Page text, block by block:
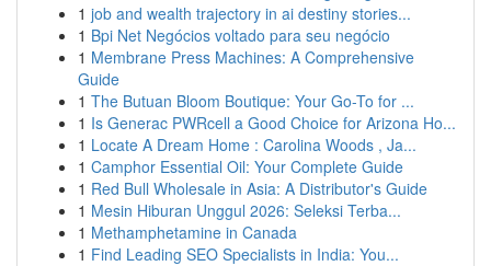
1 job and wealth trajectory in ai destiny stories...
1 Bpi Net Negócios voltado para seu negócio
1 Membrane Press Machines: A Comprehensive
Guide
1 The Butuan Bloom Boutique: Your Go-To for ...
1 Is Generac PWRcell a Good Choice for Arizona Ho...
1 Locate A Dream Home : Carolina Woods , Ja...
1 Camphor Essential Oil: Your Complete Guide
1 Red Bull Wholesale in Asia: A Distributor's Guide
1 Mesin Hiburan Unggul 2026: Seleksi Terba...
1 Methamphetamine in Canada
1 Find Leading SEO Specialists in India: You...